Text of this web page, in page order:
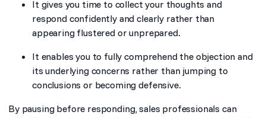
It gives you time to collect your thoughts and
respond confidently and clearly rather than
appearing flustered or unprepared.
It enables you to fully comprehend the objection and
its underlying concerns rather than jumping to
conclusions or becoming defensive.
By pausing before responding, sales professionals can